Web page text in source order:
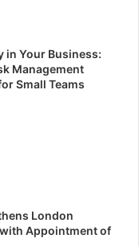
in Your Business:
Management
Small Teams
London
Appointment of